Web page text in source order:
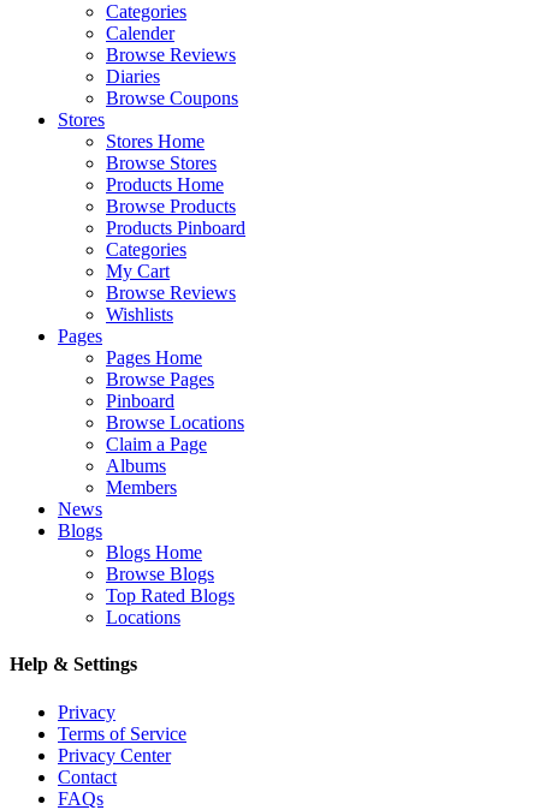
Categories
Calender
Browse Reviews
Diaries
Browse Coupons
Stores
Stores Home
Browse Stores
Products Home
Browse Products
Products Pinboard
Categories
My Cart
Browse Reviews
Wishlists
Pages
Pages Home
Browse Pages
Pinboard
Browse Locations
Claim a Page
Albums
Members
News
Blogs
Blogs Home
Browse Blogs
Top Rated Blogs
Locations
Help & Settings
Privacy
Terms of Service
Privacy Center
Contact
FAQs